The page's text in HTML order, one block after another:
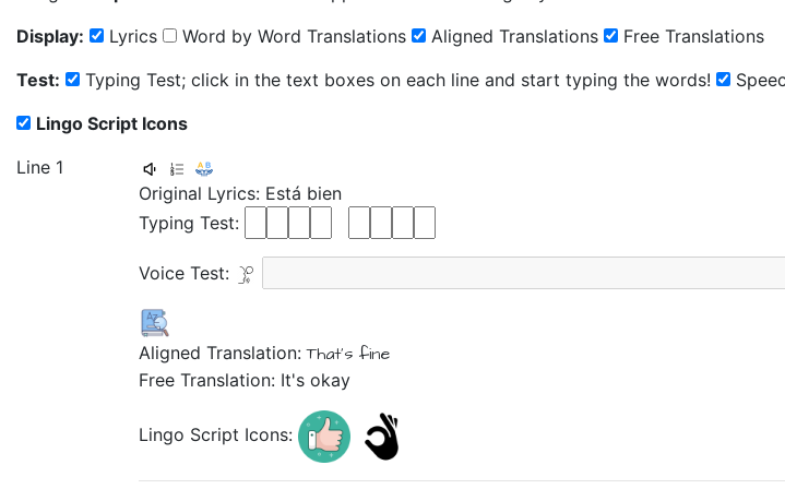
Display:
Lyrics Word by Word Translations Aligned Translations
Free Translations
Test:
Typing Test; click in the text boxes on each line and start typing the words!
Lingo Script Icons
Line 1
Original Lyrics: Está bien
Typing Test:
Voice Test:
Aligned Translation:That's fine
Free Translation: It's okay
Lingo Script Icons: